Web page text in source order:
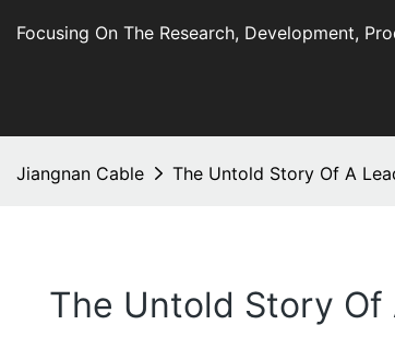
Focusing On The Research, Development,
Jiangnan Cable The Untold Story Of A
The Untold Story